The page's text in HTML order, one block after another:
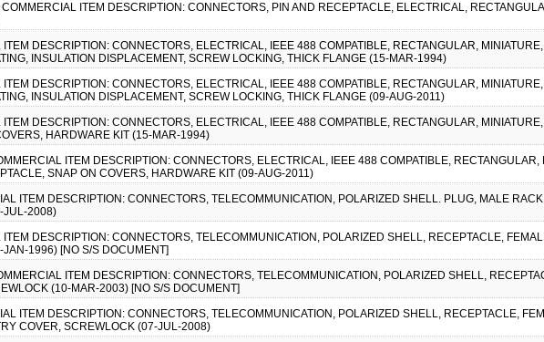
ITEM DESCRIPTION: CONNECTORS, PIN AND RECEPTACLE, ELECTRICAL,
DESCRIPTION: CONNECTORS, ELECTRICAL, IEEE 488 COMPATIBLE, RECTANGULAR, MINIATURE,
INSULATION DISPLACEMENT, SCREW LOCKING, THICK FLANGE (15-MAR-1994)
DESCRIPTION: CONNECTORS, ELECTRICAL, IEEE 488 COMPATIBLE, RECTANGULAR, MINIATURE,
INSULATION DISPLACEMENT, SCREW LOCKING, THICK FLANGE (09-AUG-2011)
DESCRIPTION: CONNECTORS, ELECTRICAL, IEEE 488 COMPATIBLE, RECTANGULAR, MINIATURE,
HARDWARE KIT (15-MAR-1994)
ITEM DESCRIPTION: CONNECTORS, ELECTRICAL, IEEE 488 COMPATIBLE, RECTANGULAR,
SNAP ON COVERS, HARDWARE KIT (09-AUG-2011)
ITEM DESCRIPTION: CONNECTORS, TELECOMMUNICATION, POLARIZED SHELL. PLUG, MALE RACK
JUL-2008)
DESCRIPTION: CONNECTORS, TELECOMMUNICATION, POLARIZED SHELL, RECEPTACLE,
1996) [NO S/S DOCUMENT]
ITEM DESCRIPTION: CONNECTORS, TELECOMMUNICATION, POLARIZED SHELL,
(10-MAR-2003) [NO S/S DOCUMENT]
ITEM DESCRIPTION: CONNECTORS, TELECOMMUNICATION, POLARIZED SHELL, RECEPTACLE,
COVER, SCREWLOCK (07-JUL-2008)